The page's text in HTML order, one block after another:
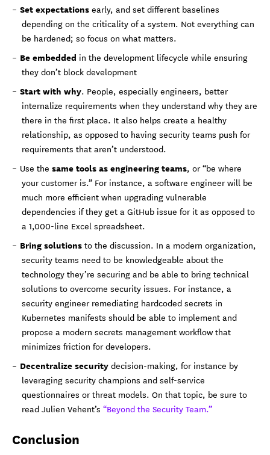
Set expectationsearly, and set different baselines
depending on the criticality of a system. Not everything can
be hardened; so focus on what matters.
Be embedded in the development lifecycle while ensuring
they don’t block development
Start with why. People, especially engineers, better
internalize requirements when they understand why they are
there in the first place. It also helps create a healthy
relationship, as opposed to having security teams push for
requirements that aren’t understood.
Use the same tools as engineering teams, or “be where
your customer is.” For instance, a software engineer will be
much more efficient when upgrading vulnerable
dependencies if they get a GitHub issue for it as opposed to
a 1,000-line Excel spreadsheet.
Bring solutionsto the discussion. In a modern organization,
security teams need to be knowledgeable about the
technology they’re securing and be able to bring technical
solutions to overcome security issues. For instance, a
security engineer remediating hardcoded secrets in
Kubernetes manifests should be able to implement and
propose a modern secrets management workflow that
minimizes friction for developers.
Decentralize securitydecision-making, for instance by
leveraging security champions and self-service
questionnaires or threat models. On that topic, be sure to
read Julien Vehent’s “Beyond the Security Team.”
Conclusion